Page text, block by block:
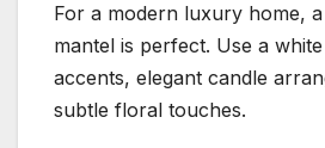
For a modern luxury home,
mantel is perfect. Use a
accents, elegant candle
subtle floral touches.